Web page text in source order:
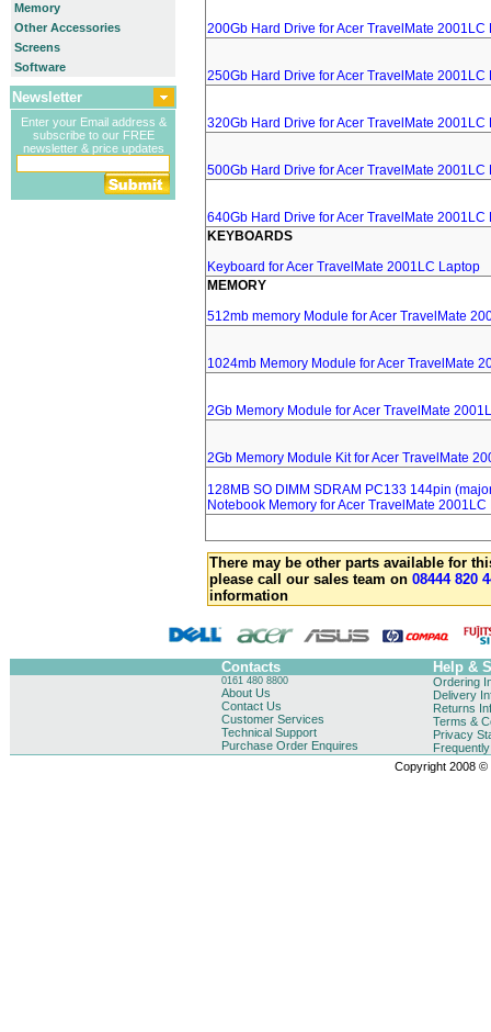
Memory
Other Accessories
Screens
Software
Newsletter
Enter your Email address &
subscribe to our FREE
newsletter & price updates
200Gb Hard Drive for Acer TravelMate 2001LC
250Gb Hard Drive for Acer TravelMate 2001LC
320Gb Hard Drive for Acer TravelMate 2001LC
500Gb Hard Drive for Acer TravelMate 2001LC
640Gb Hard Drive for Acer TravelMate 2001LC
KEYBOARDS
Keyboard for Acer TravelMate 2001LC Laptop
MEMORY
512mb memory Module for Acer TravelMate
1024mb Memory Module for Acer TravelMate
2Gb Memory Module for Acer TravelMate
2Gb Memory Module Kit for Acer TravelMate
128MB SO DIMM SDRAM PC133 144pin
Notebook Memory for Acer TravelMate 2001LC
There may be other parts available for
please call our sales team on 08444 820
information
Contacts Help &
0161 480 8800
About Us
Contact Us
Customer Services
Technical Support
Purchase Order Enquires
Ordering
Delivery
Returns
Terms &
Privacy
Copyright 2008 ©